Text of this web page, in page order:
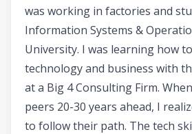
was working in factories and
Information Systems &
University. I was learning how
technology and business with
at a Big 4 Consulting Firm.
peers 20-30 years ahead, I
to follow their path. The tech